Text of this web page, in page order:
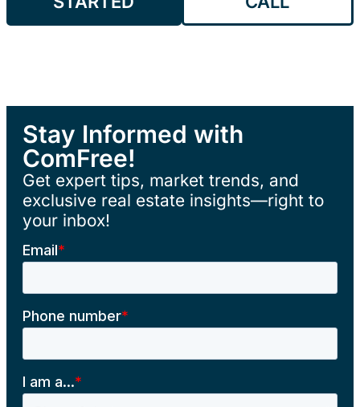
Stay Informed with
ComFree!
Get expert tips, market trends, and
exclusive real estate insights—right to
your inbox!